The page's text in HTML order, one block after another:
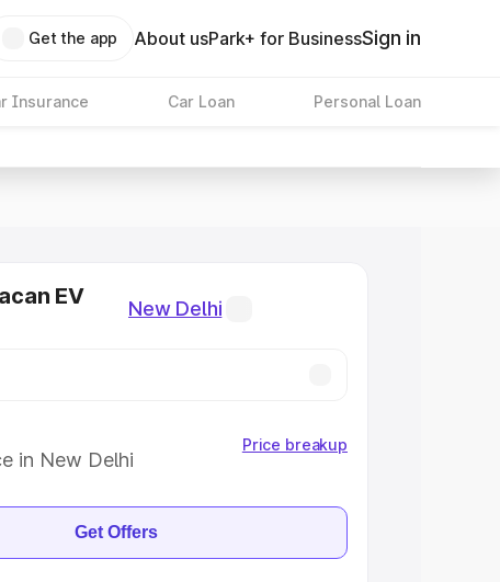
Get the app About usPark+ for BusinessSign in
Insurance Car Loan Personal Loan
EV
New Delhi
in New Delhi
Price breakup
Get Offers